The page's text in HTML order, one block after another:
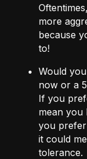
more
because
to!
Would
now or a
If you
mean you
you
it could
tolerance.